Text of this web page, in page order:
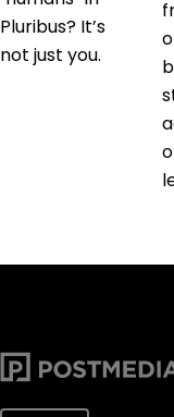
Pluribus? It’s
not just you.